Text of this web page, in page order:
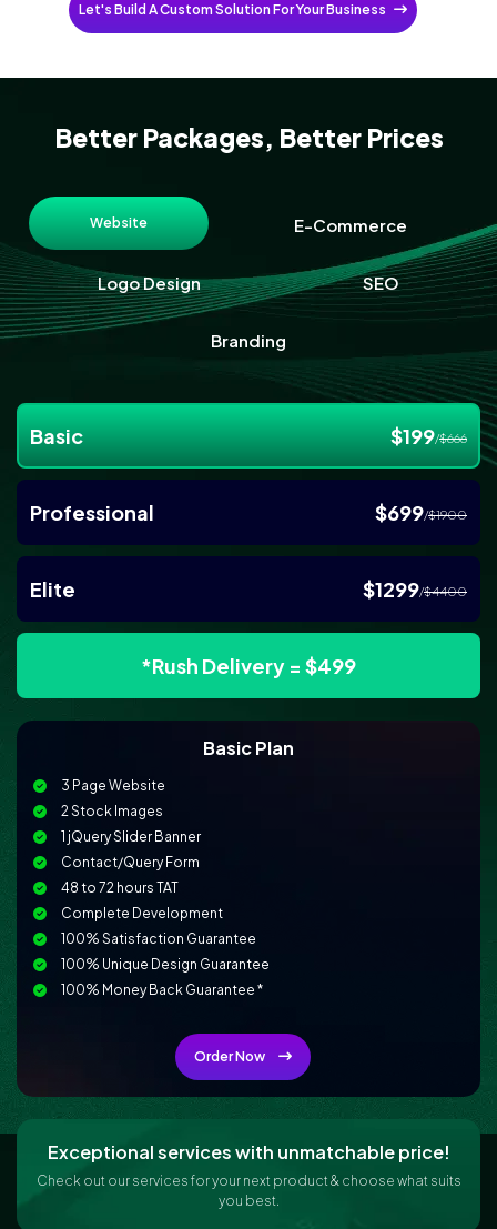
Let's Build A Custom Solution For Your Business
Better Packages, Better Prices
Website E-Commerce
Logo Design SEO
Branding
Exceptional services with unmatchable price!
Check out our services for your next product & choose what suits
you best.
Basic Plan
3 Page Website
2 Stock Images
1 jQuery Slider Banner
Contact/Query Form
48 to 72 hours TAT
Complete Development
100% Satisfaction Guarantee
100% Unique Design Guarantee
100% Money Back Guarantee *
Mobile Responsive
Online Reservation/Appointment Tool (Optional)
Custom Forms
Lead Capturing Forms (Optional)
Order Now
Basic $199/$666
Professional $699/$1900
Elite $1299/$4400
*Rush Delivery = $499